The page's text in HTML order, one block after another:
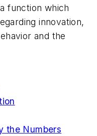
function which
innovation,
and the
the Numbers